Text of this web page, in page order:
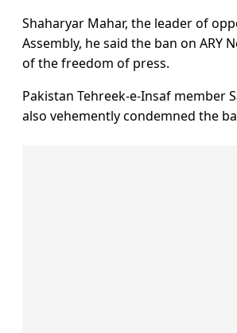
Shaharyar Mahar, the leader of
Assembly, he said the ban on ARY
of the freedom of press.
Pakistan Tehreek-e-Insaf member
also vehemently condemned the